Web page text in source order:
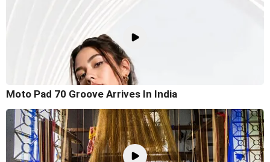
Moto Pad 70 Groove Arrives In India